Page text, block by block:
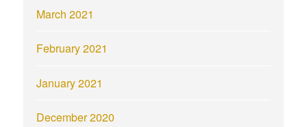
March 2021
February 2021
January 2021
December 2020